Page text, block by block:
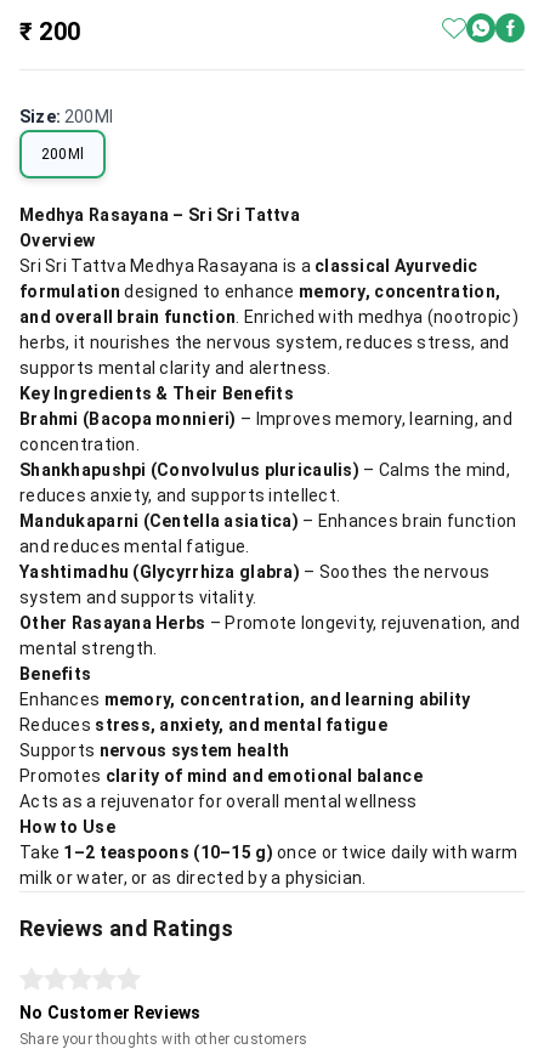
₹ 200
Size: 200Ml
200Ml
Medhya Rasayana – Sri Sri Tattva
Overview
Sri Sri Tattva Medhya Rasayana is a classical Ayurvedic
formulation designed to enhance memory, concentration,
and overall brain function . Enriched with medhya (nootropic)
herbs, it nourishes the nervous system, reduces stress, and
supports mental clarity and alertness.
Key Ingredients & Their Benefits
Brahmi (Bacopa monnieri) – Improves memory, learning, and
concentration.
Shankhapushpi (Convolvulus pluricaulis) – Calms the mind,
reduces anxiety, and supports intellect.
Mandukaparni (Centella asiatica) – Enhances brain function
and reduces mental fatigue.
Yashtimadhu (Glycyrrhiza glabra) – Soothes the nervous
system and supports vitality.
Other Rasayana Herbs – Promote longevity, rejuvenation, and
mental strength.
Benefits
Enhances memory, concentration, and learning ability
Reduces stress, anxiety, and mental fatigue
Supports nervous system health
Promotes clarity of mind and emotional balance
Acts as a rejuvenator for overall mental wellness
How to Use
Take 1–2 teaspoons (10–15 g) once or twice daily with warm
milk or water, or as directed by a physician.
Reviews and Ratings
No Customer Reviews
Share your thoughts with other customers